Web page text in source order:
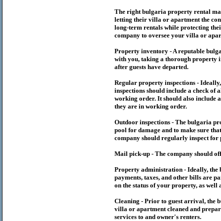
The rightbulgaria property rental
letting their villa or apartment the
long-term rentals while protecting
company to oversee your villa or
Property inventory - A reputable
with you, taking a thorough property
after guests have departed.
Regular property inspections -
inspections should include a check of
working order. It should also include
they are in working order.
Outdoor inspections - The bulgaria
pool for damage and to make sure
company should regularly inspect for
Mail pick-up - The company should
Property administration - Ideally, the
payments, taxes, and other bills are
on the status of your property, as well
Cleaning - Prior to guest arrival, the
villa or apartment cleaned and
services to and owner's renters.